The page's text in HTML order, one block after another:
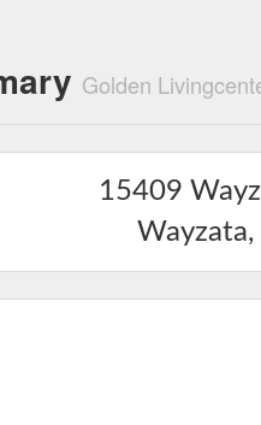
Golden
15409
Wayzata,